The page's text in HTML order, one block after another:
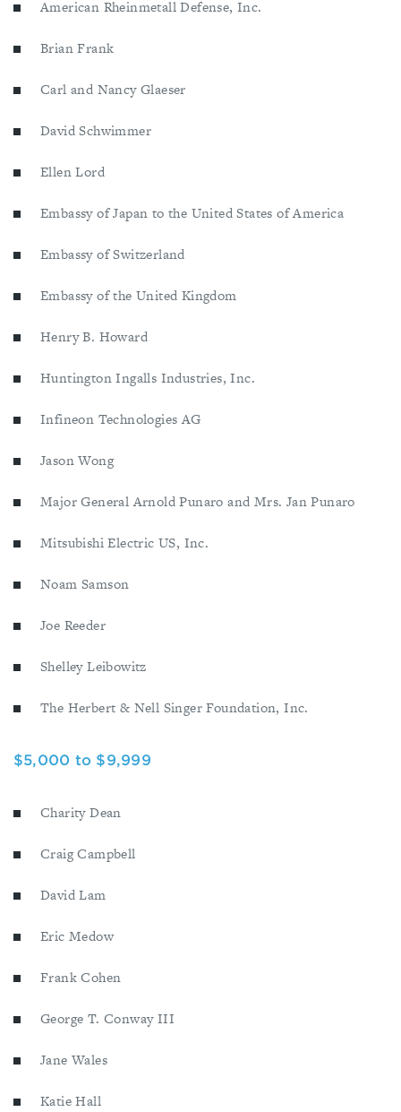
American Rheinmetall Defense, Inc.
Brian Frank
Carl and Nancy Glaeser
David Schwimmer
Ellen Lord
Embassy of Japan to the United States of America
Embassy of Switzerland
Embassy of the United Kingdom
Henry B. Howard
Huntington Ingalls Industries, Inc.
Infineon Technologies AG
Jason Wong
Major General Arnold Punaro and Mrs. Jan Punaro
Mitsubishi Electric US, Inc.
Noam Samson
Joe Reeder
Shelley Leibowitz
The Herbert & Nell Singer Foundation, Inc.
$5,000 to $9,999
Charity Dean
Craig Campbell
David Lam
Eric Medow
Frank Cohen
George T. Conway III
Jane Wales
Katie Hall